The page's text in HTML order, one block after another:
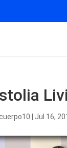
Jul 16,